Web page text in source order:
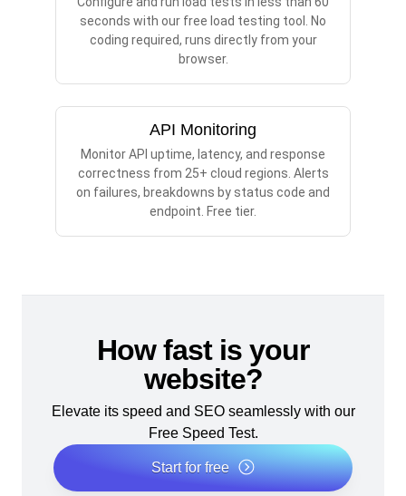
seconds with our free load testing tool. No
coding required, runs directly from your
browser.
API Monitoring
Monitor API uptime, latency, and response
correctness from 25+ cloud regions. Alerts
on failures, breakdowns by status code and
endpoint. Free tier.
How fast is your
website?
Elevate its speed and SEO seamlessly with our
Free Speed Test.
Start for free